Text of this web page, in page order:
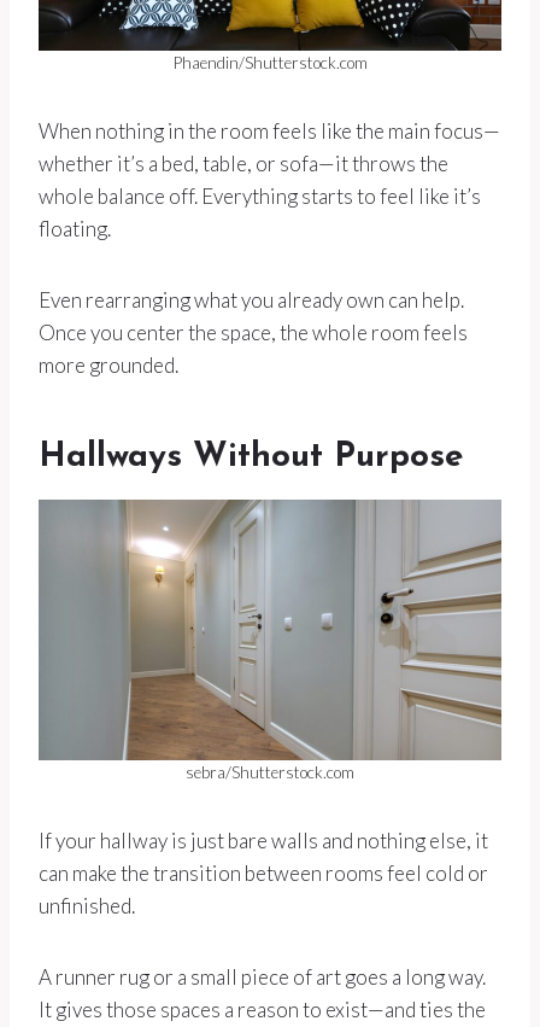
Phaendin/Shutterstock.com
When nothing in the room feels like the main focus—
whether it’s a bed, table, or sofa—it throws the
whole balance off. Everything starts to feel like it’s
floating.
Even rearranging what you already own can help.
Once you center the space, the whole room feels
more grounded.
Hallways Without Purpose
sebra/Shutterstock.com
If your hallway is just bare walls and nothing else, it
can make the transition between rooms feel cold or
unfinished.
A runner rug or a small piece of art goes a long way.
It gives those spaces a reason to exist—and ties the